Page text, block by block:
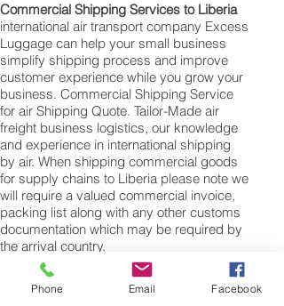
Commercial Shipping Services to Liberia
international air transport company Excess
Luggage can help your small business
simplify shipping process and improve
customer experience while you grow your
business. Commercial Shipping Service
for air Shipping Quote. Tailor-Made air
freight business logistics, our knowledge
and experience in international shipping
by air. When shipping commercial goods
for supply chains to Liberia please note we
will require a valued commercial invoice,
packing list along with any other customs
documentation which may be required by
the arrival country.
Shipping Air Cargo to Liberia
for shipping procedures to send cargo to
Phone Email Facebook